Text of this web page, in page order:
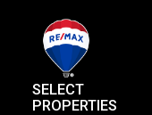
SELECT
PROPERTIES